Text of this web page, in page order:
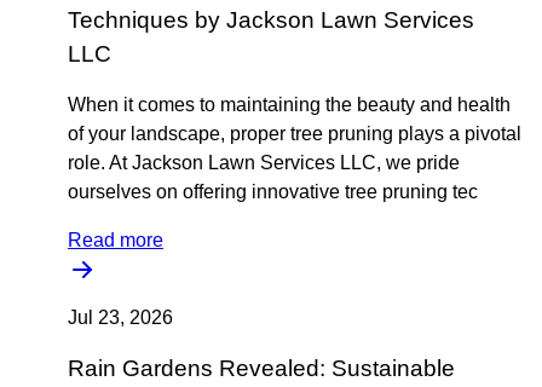
Techniques by Jackson Lawn Services
LLC
When it comes to maintaining the beauty and health
of your landscape, proper tree pruning plays a pivotal
role. At Jackson Lawn Services LLC, we pride
ourselves on offering innovative tree pruning tec
Read more
Jul 23, 2026
Rain Gardens Revealed: Sustainable